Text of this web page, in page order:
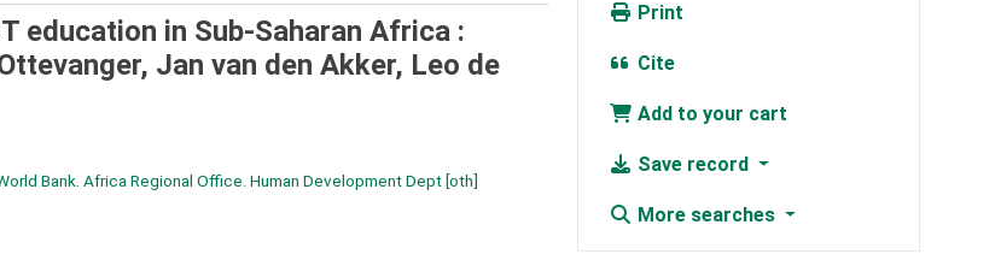
education in Sub-Saharan Africa :
Jan van den Akker, Leo de
Bank. Africa Regional Office. Human Development Dept[oth]
Print
Cite
Add to your cart
Save record
More searches